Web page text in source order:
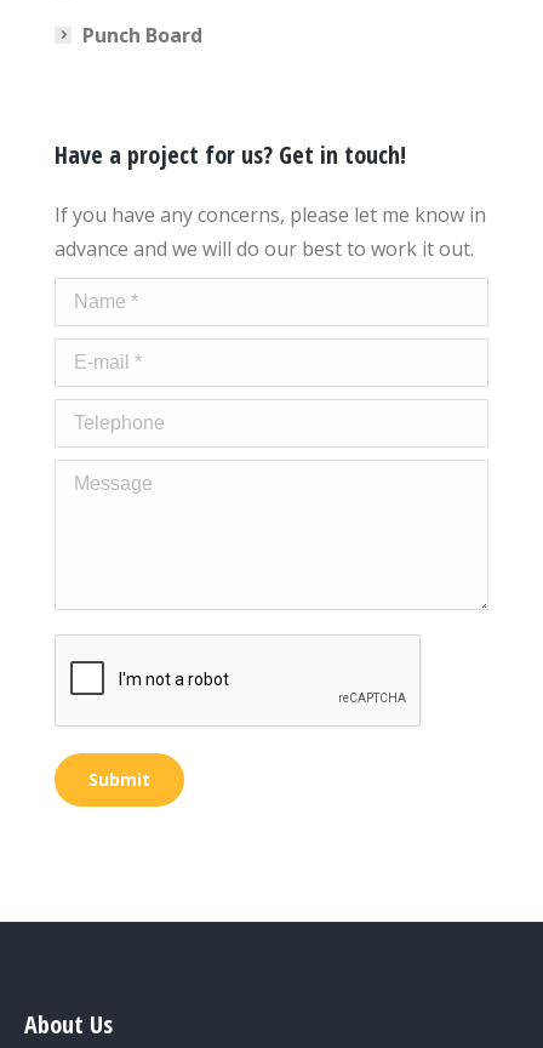
Punch Board
Have a project for us? Get in touch!
If you have any concerns, please let me know in
advance and we will do our best to work it out.
Name *
E-mail *
Telephone
Message
Submit
About Us